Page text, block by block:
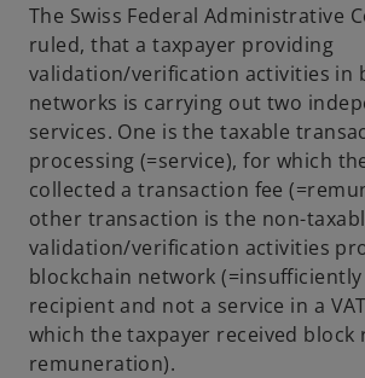
The Swiss Federal Administrative
ruled, that a taxpayer providing
validation/verification activities in
networks is carrying out two
services. One is the taxable
processing (=service), for which
collected a transaction fee
other transaction is the non-
validation/verification activities
blockchain network
recipient and not a service in a
which the taxpayer received block
remuneration).